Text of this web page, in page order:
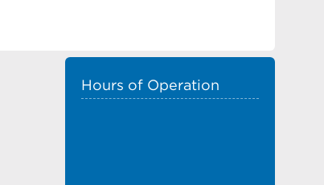
Hours of Operation